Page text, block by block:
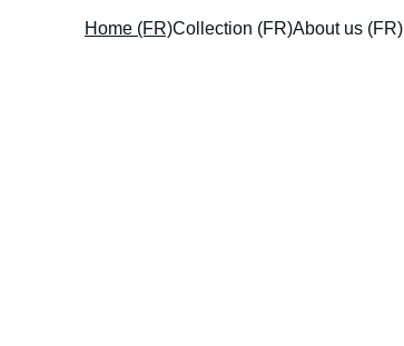
Home (FR)Collection (FR)About us (FR)